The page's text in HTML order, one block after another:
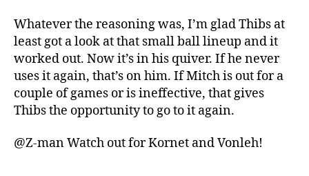
Whatever the reasoning was, I’m glad Thibs at
least got a look at that small ball lineup and it
worked out. Now it’s in his quiver. If he never
uses it again, that’s on him. If Mitch is out for a
couple of games or is ineffective, that gives
Thibs the opportunity to go to it again.
@Z-man Watch out for Kornet and Vonleh!